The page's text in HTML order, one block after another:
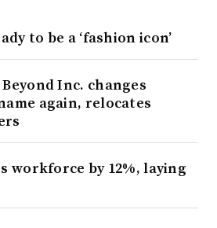
to be a ‘fashion icon’
Inc. changes
again, relocates
workforce by 12%, laying